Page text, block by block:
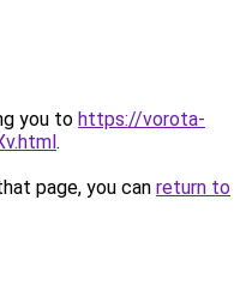
you to https://vorota-
.
page, you can return to